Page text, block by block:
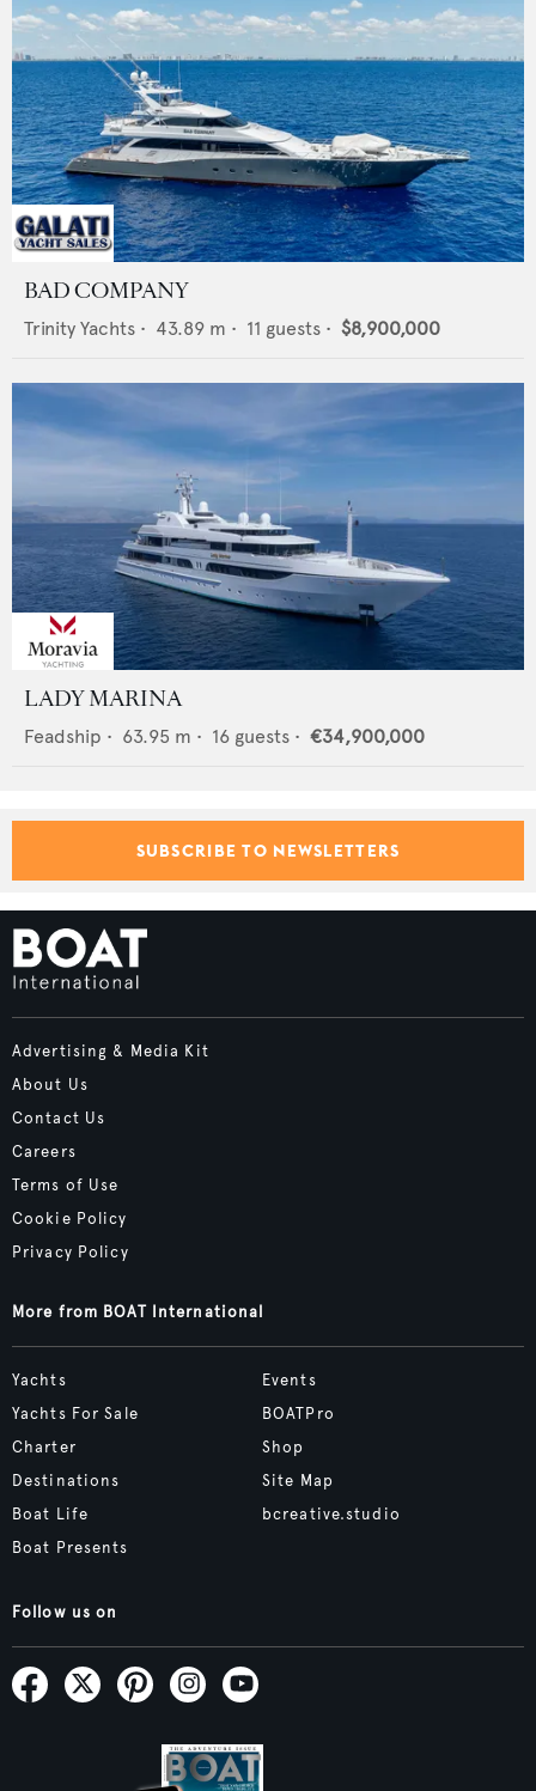
BAD COMPANY
Trinity Yachts • 43.89 m • 11 guests • $8,900,000
LADY MARINA
Feadship • 63.95 m • 16 guests • €34,900,000
SUBSCRIBE TO NEWSLETTERS
Advertising & Media Kit
About Us
Contact Us
Careers
Terms of Use
Cookie Policy
Privacy Policy
More from BOAT International
Yachts
Yachts For Sale
Charter
Destinations
Boat Life
Boat Presents
Events
BOATPro
Shop
Site Map
bcreative.studio
Follow us on